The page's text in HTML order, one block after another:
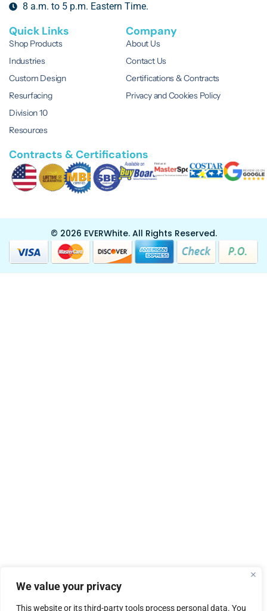
We value your privacy
This website or its third-party tools process personal data. You
8 a.m. to 5 p.m. Eastern Time.
Quick Links
Shop Products
Industries
Custom Design
Resurfacing
Division 10
Resources
Company
About Us
Contact Us
Certifications & Contracts
Privacy and Cookies Policy
Contracts & Certifications
© 2026 EVERWhite.All Rights Reserved.